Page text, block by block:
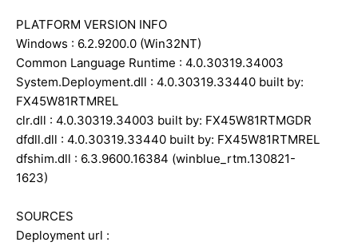
PLATFORM VERSION INFO
Windows : 6.2.9200.0 (Win32NT)
Common Language Runtime : 4.0.30319.34003
System.Deployment.dll : 4.0.30319.33440 built by:
FX45W81RTMREL
clr.dll : 4.0.30319.34003 built by: FX45W81RTMGDR
dfdll.dll : 4.0.30319.33440 built by: FX45W81RTMREL
dfshim.dll : 6.3.9600.16384 (winblue_rtm.130821-
1623)
SOURCES
Deployment url :